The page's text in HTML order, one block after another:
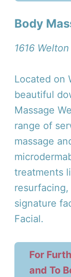
Body
1616
Located on
beautiful
Massage
range of
massage
treatments
signature
Facial.
For
and To